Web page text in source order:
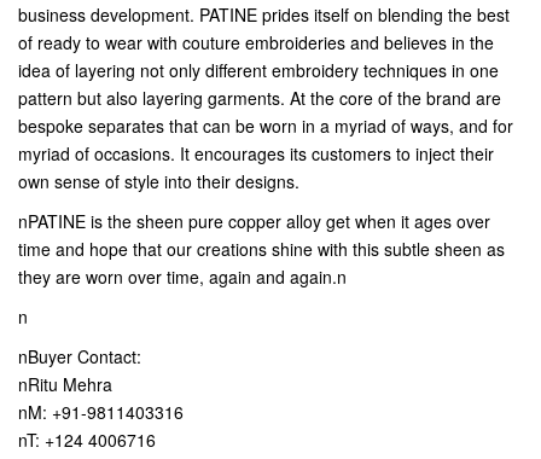
business development. PATINE prides itself on blending the best
of ready to wear with couture embroideries and believes in the
idea of layering not only different embroidery techniques in one
pattern but also layering garments. At the core of the brand are
bespoke separates that can be worn in a myriad of ways, and for
myriad of occasions. It encourages its customers to inject their
own sense of style into their designs.
nPATINE is the sheen pure copper alloy get when it ages over
time and hope that our creations shine with this subtle sheen as
they are worn over time, again and again.n
n
nBuyer Contact:
nRitu Mehra
nM: +91-9811403316
nT: +124 4006716